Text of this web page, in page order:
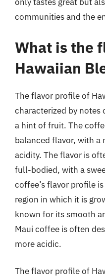
communities and the
What is the
Hawaiian
The flavor profile of
characterized by notes
a hint of fruit. The
balanced flavor, with a
acidity. The flavor is
full-bodied, with a
coffee’s flavor profile
region in which it is
known for its smooth
Maui coffee is often
more acidic.
The flavor profile of